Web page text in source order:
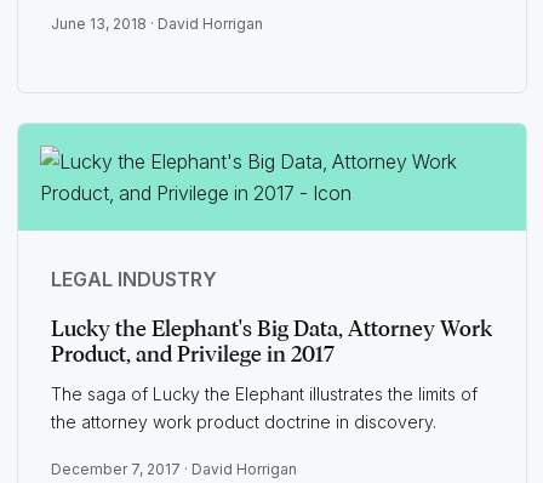
June 13, 2018 · David Horrigan
LEGAL INDUSTRY
Lucky the Elephant's Big Data, Attorney Work
Product, and Privilege in 2017
The saga of Lucky the Elephant illustrates the limits of
the attorney work product doctrine in discovery.
December 7, 2017 · David Horrigan